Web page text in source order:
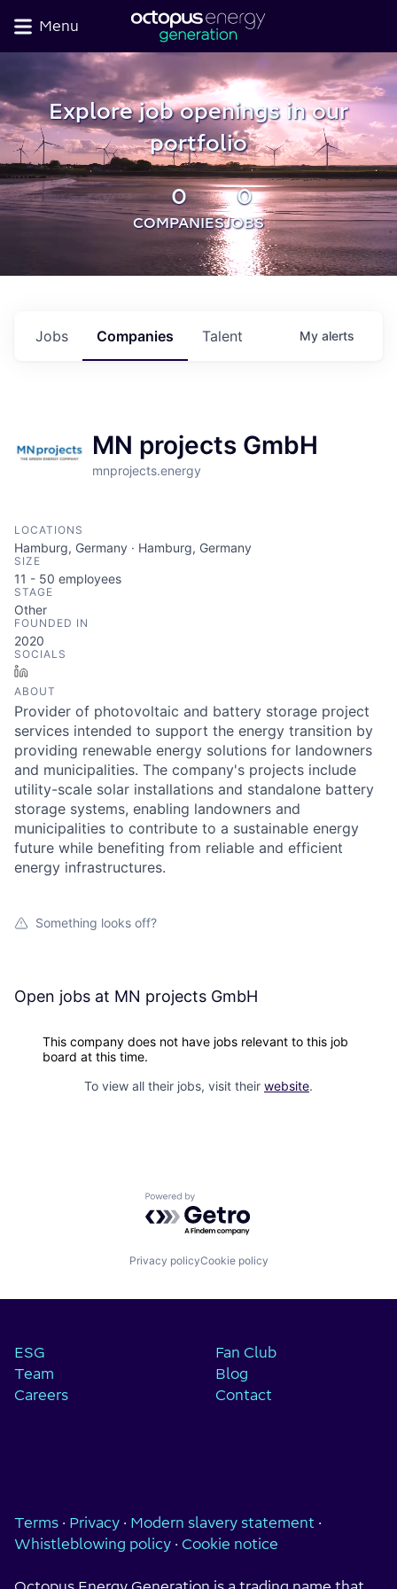
Menu
Explore job openings in our
portfolio
0
COMPANIES
0
JOBS
Jobs Companies Talent My alerts
MN projects GmbH
mnprojects.energy
LOCATIONS
Hamburg, Germany · Hamburg, Germany
SIZE
11 - 50 employees
STAGE
Other
FOUNDED IN
2020
SOCIALS
ABOUT
Provider of photovoltaic and battery storage project
services intended to support the energy transition by
providing renewable energy solutions for landowners
and municipalities. The company's projects include
utility-scale solar installations and standalone battery
storage systems, enabling landowners and
municipalities to contribute to a sustainable energy
future while benefiting from reliable and efficient
energy infrastructures.
Something looks off?
Open jobs at MN projects GmbH
This company does not have jobs relevant to this job
board at this time.
To view all their jobs, visit their website.
Powered by Getro.com
Privacy policyCookie policy
ESG
Team
Careers
Fan Club
Blog
Contact
Terms · Privacy · Modern slavery statement ·
Whistleblowing policy · Cookie notice